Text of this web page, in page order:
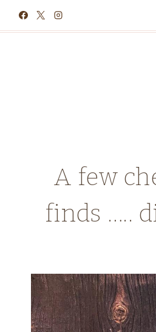
A few
finds …..